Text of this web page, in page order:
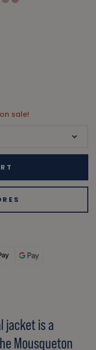
sale!
jacket is a
Mousqueton